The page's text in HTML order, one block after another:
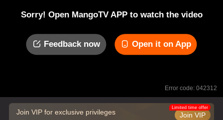
Sorry! Open MangoTV APP to watch the video
Feedback now Open it on App
Error code: 042312
Join VIP for exclusive privileges Join VIP
Limited time offer